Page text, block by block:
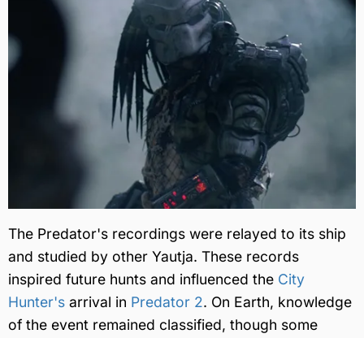
The Predator's recordings were relayed to its ship
and studied by other Yautja. These records
inspired future hunts and influenced the City
Hunter's arrival in Predator 2. On Earth, knowledge
of the event remained classified, though some